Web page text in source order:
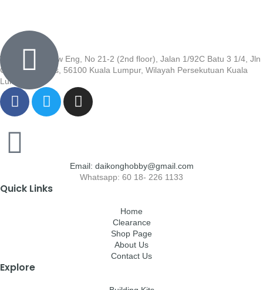
Wisma Low Siew Eng, No 21-2 (2nd floor), Jalan 1/92C Batu 3 1/4, Jln
Cheras, Cheras, 56100 Kuala Lumpur, Wilayah Persekutuan Kuala
Lumpur
Email: daikonghobby@gmail.com
Whatsapp: 60 18- 226 1133
Quick Links
Home
Clearance
Shop Page
About Us
Contact Us
Explore